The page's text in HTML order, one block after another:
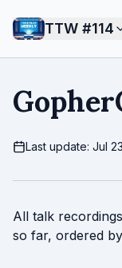
TTW #114
Last update: Jul
All talk
so far, ordered